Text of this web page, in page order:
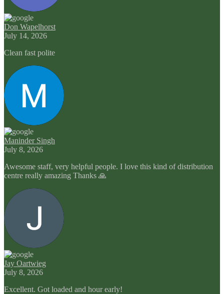
Don Wapelhorst
July 14, 2026
Clean fast polite
Maninder Singh
July 8, 2026
Awesome staff, very helpful people. I love this kind of distribution
centre really amazing Thanks 🙏
Jay Oartwieg
July 8, 2026
Excellent. Got loaded and hour early!